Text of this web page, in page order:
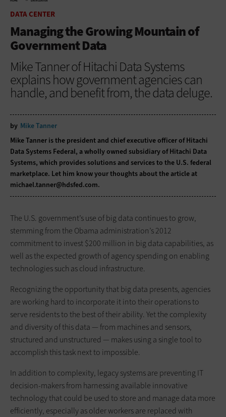
DATA CENTER
Managing the Growing Mountain of
Government Data
Mike Tanner of Hitachi Data Systems
explains how government agencies can
handle, and benefit from, the data deluge.
by Mike Tanner
Mike Tanner is the president and chief executive officer of Hitachi
Data Systems Federal, a wholly owned subsidiary of Hitachi Data
Systems, which provides solutions and services to the U.S. federal
marketplace. Let him know your thoughts about the article at
michael.tanner@hdsfed.com.
The U.S. government’s use of big data continues to grow,
stemming from the Obama administration’s 2012
commitment to invest $200 million in big data capabilities, as
well as the expected growth of agency spending on enabling
technologies such as cloud infrastructure.
Recognizing the opportunity that big data presents, agencies
are working hard to incorporate it into their operations to
serve residents to the best of their ability. Yet the complexity
and diversity of this data — from machines and sensors,
structured and unstructured — makes using a single tool to
accomplish this task next to impossible.
In addition to complexity, legacy systems are preventing IT
decision-makers from harnessing available innovative
technology that could be used to store and manage data more
efficiently, especially as older workers are replaced with